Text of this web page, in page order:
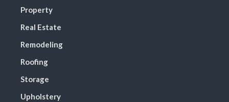
Property
Real Estate
Remodeling
Roofing
Storage
Upholstery